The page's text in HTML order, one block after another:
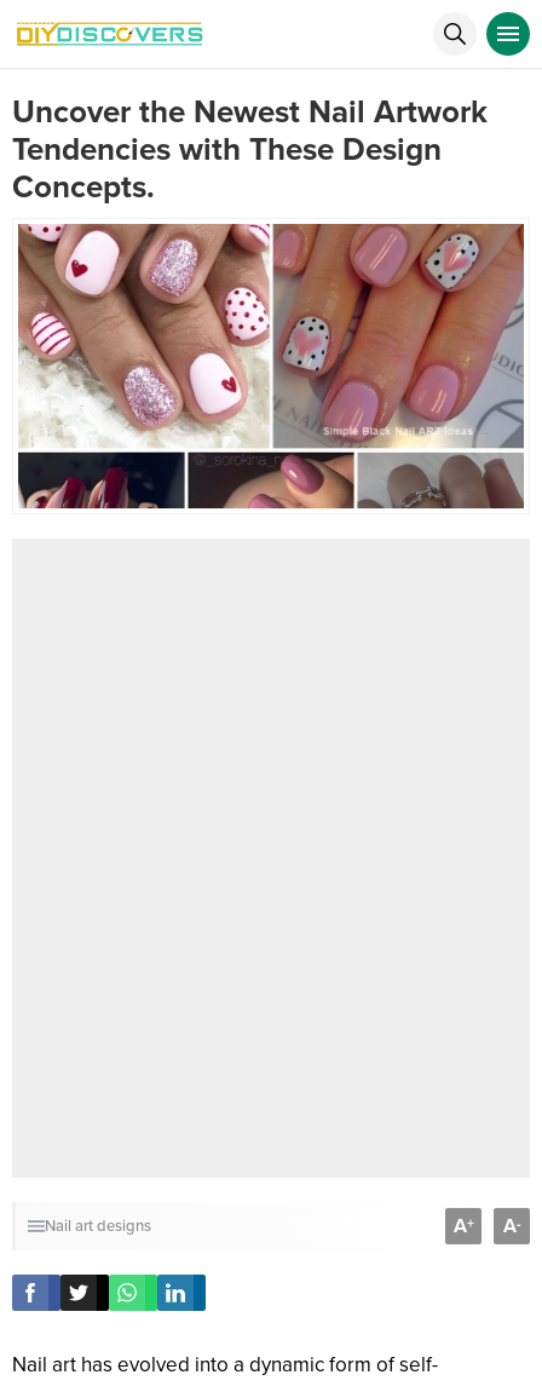
Uncover the Newest Nail Artwork
Tendencies with These Design
Concepts.
Nail art designs A+ A-
Nail art has evolved into a dynamic form of self-